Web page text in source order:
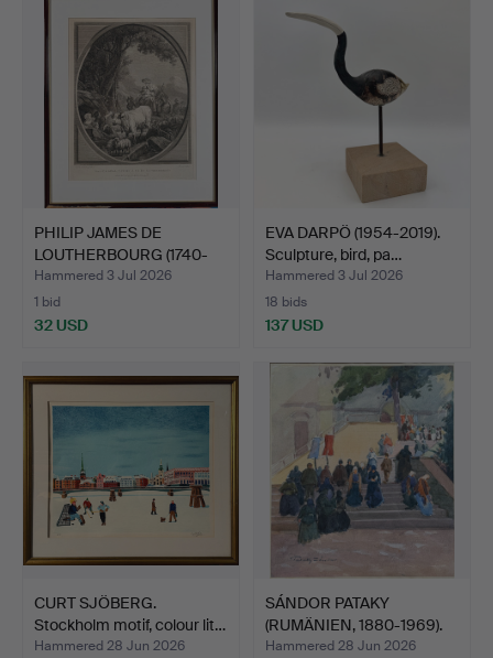
PHILIP JAMES DE
LOUTHERBOURG (1740-
1812). …
Hammered 3 Jul 2026
1 bid
32 USD
EVA DARPÖ (1954-2019).
Sculpture, bird, pa…
Hammered 3 Jul 2026
18 bids
137 USD
CURT SJÖBERG.
Stockholm motif, colour lit…
Hammered 28 Jun 2026
SÁNDOR PATAKY
(RUMÄNIEN, 1880-1969).
Compo…
Hammered 28 Jun 2026